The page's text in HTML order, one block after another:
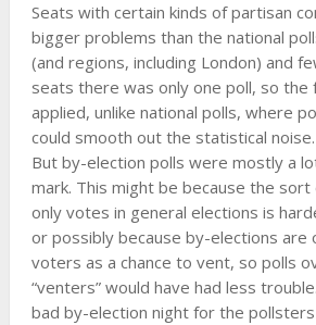
Seats with certain kinds of partisan
bigger problems than the national
(and regions, including London) and
seats there was only one poll, so the
applied, unlike national polls, where
could smooth out the statistical noise.
But by-election polls were mostly a
mark. This might be because the
only votes in general elections is
or possibly because by-elections are
voters as a chance to vent, so polls
“venters” would have had less
bad by-election night for the pollsters